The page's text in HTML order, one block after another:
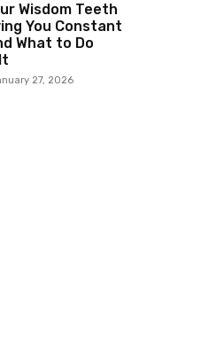
Wisdom Teeth
You Constant
What to Do
27, 2026